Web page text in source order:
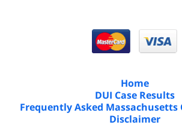
Home
DUI Case Results
Frequently Asked Massachusetts
Disclaimer